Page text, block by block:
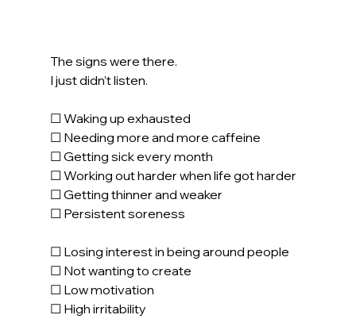
The signs were there.
I just didn’t listen.
☐ Waking up exhausted
☐ Needing more and more caffeine
☐ Getting sick every month
☐ Working out harder when life got harder
☐ Getting thinner and weaker
☐ Persistent soreness
☐ Losing interest in being around people
☐ Not wanting to create
☐ Low motivation
☐ High irritability